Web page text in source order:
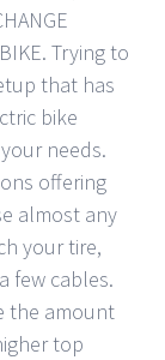
Trying to
that has
bike
needs.
offering
almost any
your tire,
few cables.
the amount
top